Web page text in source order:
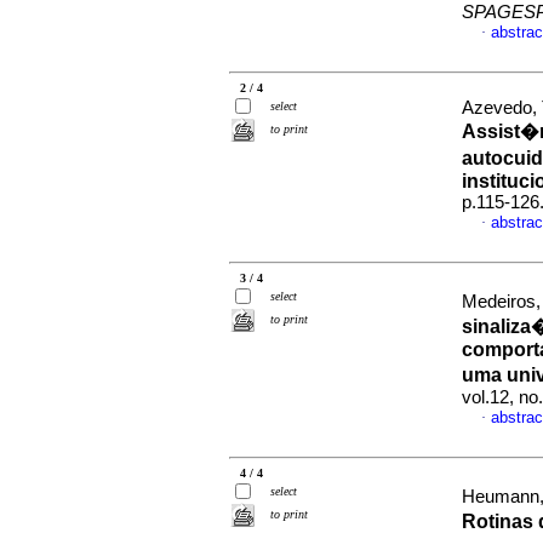
·
2 / 4
select
to print
Azevedo,
p.115-
·
3 / 4
select
to print
uma
vol.12,
·
4 / 4
select
to print
Rotinas